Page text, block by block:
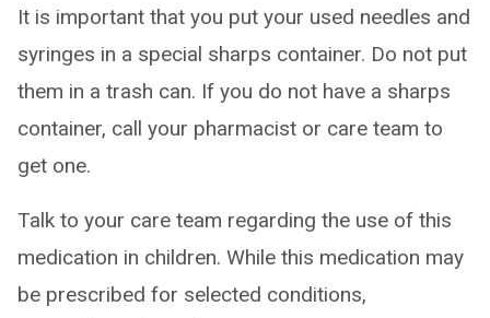
It is important that you put your used needles and
syringes in a special sharps container. Do not put
them in a trash can. If you do not have a sharps
container, call your pharmacist or care team to
get one.
Talk to your care team regarding the use of this
medication in children. While this medication may
be prescribed for selected conditions,